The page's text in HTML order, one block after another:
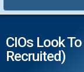
CIOs Look
Recruited)